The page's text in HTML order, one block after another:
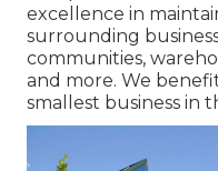
excellence in
surrounding
communities,
and more. We
smallest business in